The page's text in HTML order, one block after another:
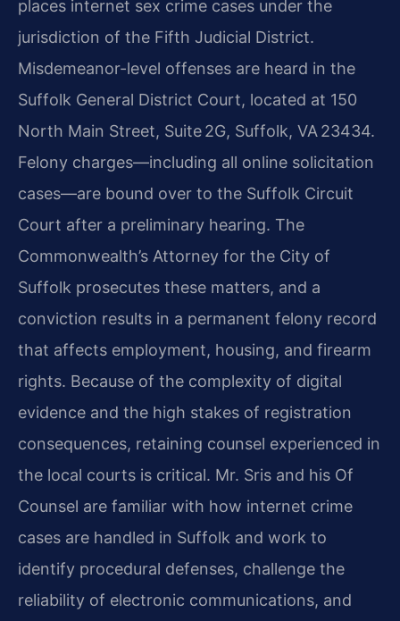
places internet sex crime cases under the
jurisdiction of the Fifth Judicial District.
Misdemeanor-level offenses are heard in the
Suffolk General District Court, located at 150
North Main Street, Suite 2G, Suffolk, VA 23434.
Felony charges—including all online solicitation
cases—are bound over to the Suffolk Circuit
Court after a preliminary hearing. The
Commonwealth’s Attorney for the City of
Suffolk prosecutes these matters, and a
conviction results in a permanent felony record
that affects employment, housing, and firearm
rights. Because of the complexity of digital
evidence and the high stakes of registration
consequences, retaining counsel experienced in
the local courts is critical. Mr. Sris and his Of
Counsel are familiar with how internet crime
cases are handled in Suffolk and work to
identify procedural defenses, challenge the
reliability of electronic communications, and